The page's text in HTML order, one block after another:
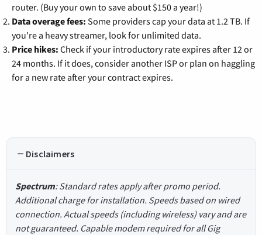
router. (Buy your own to save about $150 a year!)
Data overage fees: Some providers cap your data at 1.2 TB. If
you're a heavy streamer, look for unlimited data.
Price hikes: Check if your introductory rate expires after 12 or
24 months. If it does, consider another ISP or plan on haggling
for a new rate after your contract expires.
Disclaimers
Spectrum: Standard rates apply after promo period.
Additional charge for installation. Speeds based on wired
connection. Actual speeds (including wireless) vary and are
not guaranteed. Capable modem required for all Gig